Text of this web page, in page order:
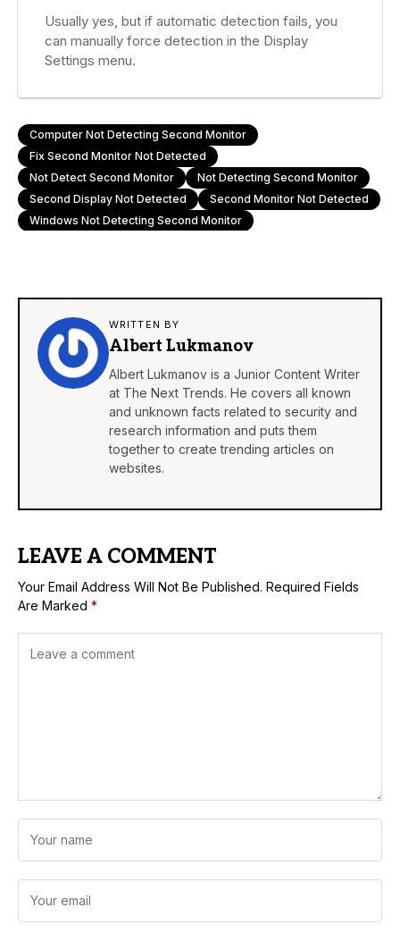
Usually yes, but if automatic detection fails, you
can manually force detection in the Display
Settings menu.
Computer Not Detecting Second Monitor
Fix Second Monitor Not Detected
Not Detect Second Monitor
Not Detecting Second Monitor
Second Display Not Detected
Second Monitor Not Detected
Windows Not Detecting Second Monitor
WRITTEN BY
Albert Lukmanov
Albert Lukmanov is a Junior Content Writer
at The Next Trends. He covers all known
and unknown facts related to security and
research information and puts them
together to create trending articles on
websites.
LEAVE A COMMENT
Your Email Address Will Not Be Published. Required Fields
Are Marked *